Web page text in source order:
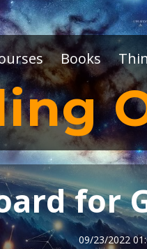
Books
for
09/23/2022